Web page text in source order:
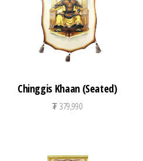
Chinggis Khaan (Seated)
₮379,990